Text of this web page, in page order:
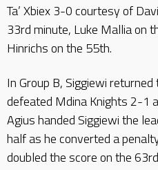
Ta’ Xbiex 3-0 courtesy of
33rd minute, Luke Mallia on
Hinrichs on the 55th.
In Group B, Siggiewi
defeated Mdina Knights 2-1
Agius handed Siggiewi the
half as he converted a
doubled the score on the